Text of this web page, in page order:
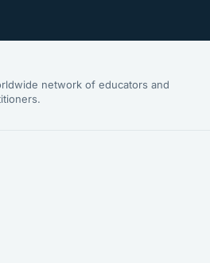
network of educators and